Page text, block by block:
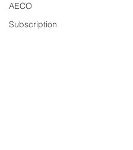
AECO
Subscription